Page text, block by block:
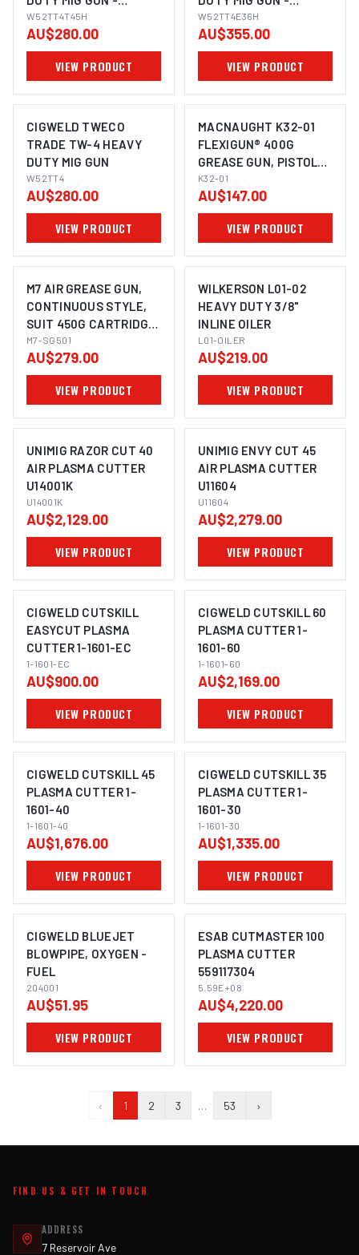
TWECO, 4.5M
W52TT4T45H
W52TT4T45H
AU$280.00
VIEW PRODUCT
TWECO, 3.6M
W52TT4E36H
AU$355.00
VIEW PRODUCT
CIGWELD TWECO
TRADE TW-4 HEAVY
DUTY MIG GUN
W52TT4
AU$280.00
VIEW PRODUCT
IMAGE COMING SOON
MACNAUGHT K32-01
FLEXIGUN® 400G
GREASE GUN, PISTOL
GRIP AND UNIQUE
PISTON
K32-01
AU$147.00
VIEW PRODUCT
M7 AIR GREASE GUN,
CONTINUOUS STYLE,
SUIT 450G CARTRIDGE
OR 500CC CAPACITY
M7-SG501
AU$279.00
VIEW PRODUCT
WILKERSON L01-02
HEAVY DUTY 3/8"
INLINE OILER
L01-OILER
AU$219.00
VIEW PRODUCT
UNIMIG RAZOR CUT 40
AIR PLASMA CUTTER
U14001K
U14001K
AU$2,129.00
VIEW PRODUCT
UNIMIG ENVY CUT 45
AIR PLASMA CUTTER
U11604
U11604
AU$2,279.00
VIEW PRODUCT
CIGWELD CUTSKILL
EASYCUT PLASMA
CUTTER 1-1601-EC
1-1601-EC
AU$900.00
VIEW PRODUCT
CIGWELD CUTSKILL 60
PLASMA CUTTER 1-
1601-60
1-1601-60
AU$2,169.00
VIEW PRODUCT
CIGWELD CUTSKILL 45
PLASMA CUTTER 1-
1601-40
1-1601-40
AU$1,676.00
VIEW PRODUCT
CIGWELD CUTSKILL 35
PLASMA CUTTER 1-
1601-30
1-1601-30
AU$1,335.00
VIEW PRODUCT
CIGWELD BLUEJET
BLOWPIPE, OXYGEN -
FUEL
204001
AU$51.95
VIEW PRODUCT
ESAB CUTMASTER 100
PLASMA CUTTER
559117304
5.59E+08
AU$4,220.00
VIEW PRODUCT
‹ 1 2 3 … 53 ›
FIND US & GET IN TOUCH
ADDRESS
7 Reservoir Ave